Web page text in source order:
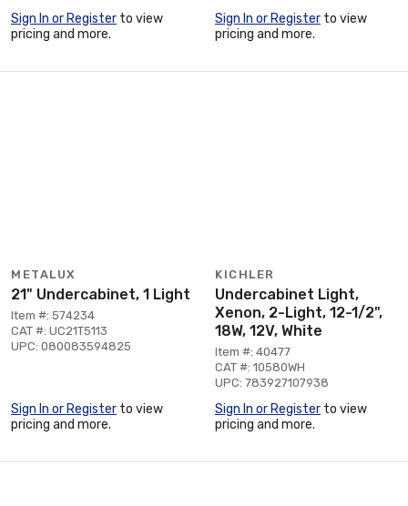
Sign In or Register to view
pricing and more.
Sign In or Register to view
pricing and more.
METALUX
21" Undercabinet, 1 Light
Item #: 574234
CAT #: UC21T5113
UPC: 080083594825
Sign In or Register to view
pricing and more.
KICHLER
Undercabinet Light,
Xenon, 2-Light, 12-1/2",
18W, 12V, White
Item #: 40477
CAT #: 10580WH
UPC: 783927107938
Sign In or Register to view
pricing and more.